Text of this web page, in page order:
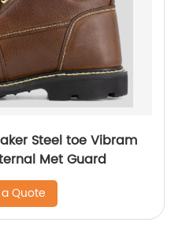
Steel toe Vibram
Met Guard
Quote